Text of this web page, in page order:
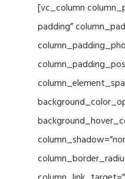
[vc_column
padding”